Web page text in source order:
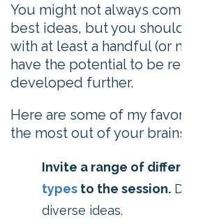
You might not always come
best ideas, but you should
with at least a handful (or
have the potential to be
developed further.
Here are some of my favorite
the most out of your
Invite a range of different
types to the session.
diverse ideas.